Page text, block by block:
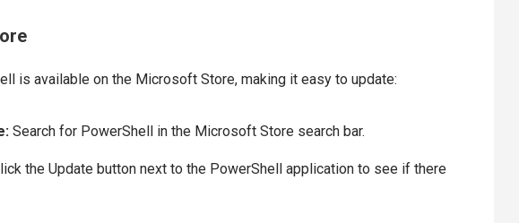
is available on the Microsoft Store, making it easy to update:
Search for PowerShell in the Microsoft Store search bar.
the Update button next to the PowerShell application to see if there